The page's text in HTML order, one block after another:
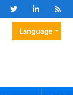
Language